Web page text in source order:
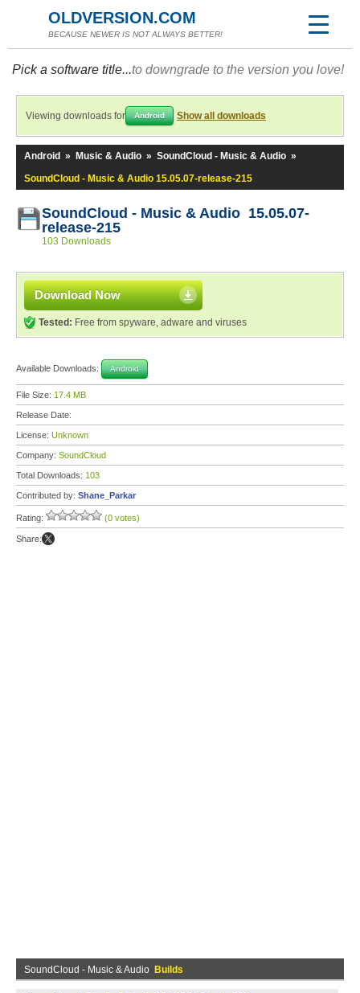
OLDVERSION.COM
BECAUSE NEWER IS NOT ALWAYS BETTER!
Pick a software title...to downgrade to the version you love!
Viewing downloads for Android Show all downloads
Android » Music & Audio » SoundCloud - Music & Audio »
SoundCloud - Music & Audio 15.05.07-release-215
SoundCloud - Music & Audio 15.05.07-
release-215
103 Downloads
Download Now
Tested: Free from spyware, adware and viruses
Available Downloads: Android
File Size: 17.4 MB
Release Date:
License: Unknown
Company: SoundCloud
Total Downloads: 103
Contributed by: Shane_Parkar
Rating: (0 votes)
Share:
SoundCloud - Music & Audio Builds